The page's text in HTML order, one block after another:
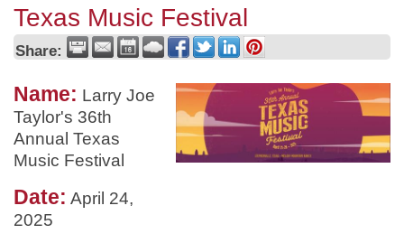
Texas Music Festival
Share:
Name: Larry Joe
Taylor's 36th
Annual Texas
Music Festival
Date: April 24,
2025